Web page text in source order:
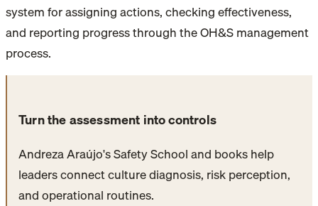
system for assigning actions, checking effectiveness,
and reporting progress through the OH&S management
process.
Turn the assessment into controls
Andreza Araújo's Safety School and books help
leaders connect culture diagnosis, risk perception,
and operational routines.